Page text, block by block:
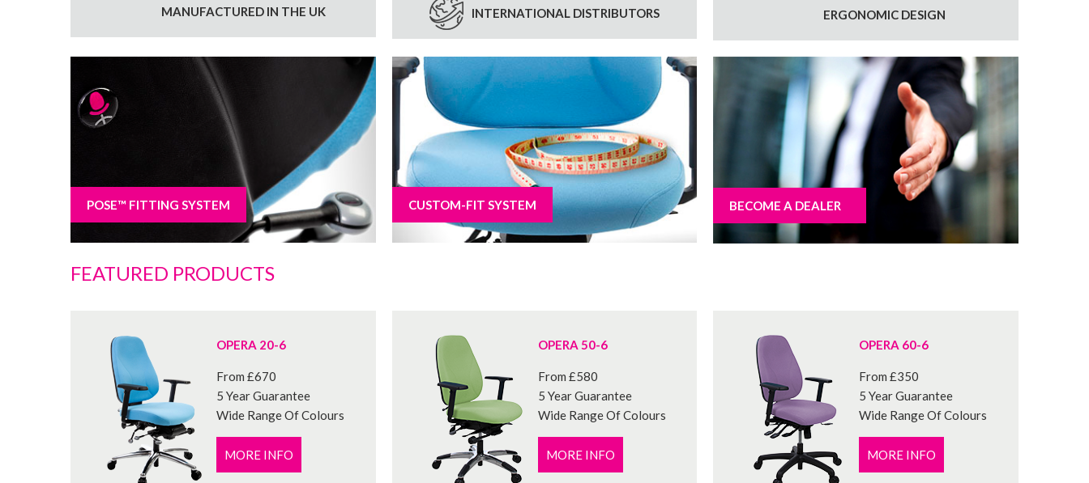
MANUFACTURED IN THE UK INTERNATIONAL DISTRIBUTORS ERGONOMIC DESIGN
POSE™ FITTING SYSTEM CUSTOM-FIT SYSTEM BECOME A DEALER
FEATURED PRODUCTS
OPERA 20-6
From £670
5 Year Guarantee
Wide Range Of Colours
MORE INFO
OPERA 50-6
From £580
5 Year Guarantee
Wide Range Of Colours
MORE INFO
OPERA 60-6
From £350
5 Year Guarantee
Wide Range Of Colours
MORE INFO